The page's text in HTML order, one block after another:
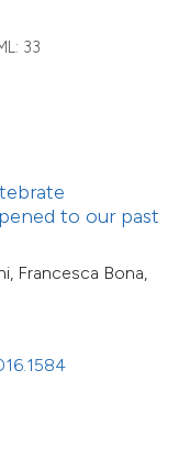
33
to our past
Francesca Bona,